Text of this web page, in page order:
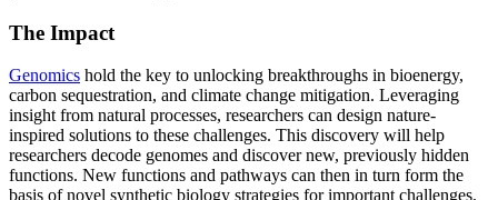
The Impact
Genomics hold the key to unlocking breakthroughs in bioenergy,
carbon sequestration, and climate change mitigation. Leveraging
insight from natural processes, researchers can design nature-
inspired solutions to these challenges. This discovery will help
researchers decode genomes and discover new, previously hidden
functions. New functions and pathways can then in turn form the
basis of novel synthetic biology strategies for important challenges.